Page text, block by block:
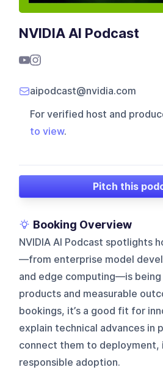
NVIDIA AI Podcast
aipodcast@nvidia.com
For verified host and
to view.
Pitch this
Booking Overview
NVIDIA AI Podcast spotlights
—from enterprise model
and edge computing—is
products and measurable
bookings, it’s a good fit for
explain technical advances in
connect them to deployment,
responsible adoption.